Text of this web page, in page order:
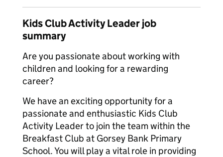
Kids Club Activity Leader job
summary
Are you passionate about working with
children and looking for a rewarding
career?
We have an exciting opportunity for a
passionate and enthusiastic Kids Club
Activity Leader‌‌‌‌‌‌ to join the team within the
Breakfast Club at Gorsey Bank Primary
School. You will play a vital role in providing